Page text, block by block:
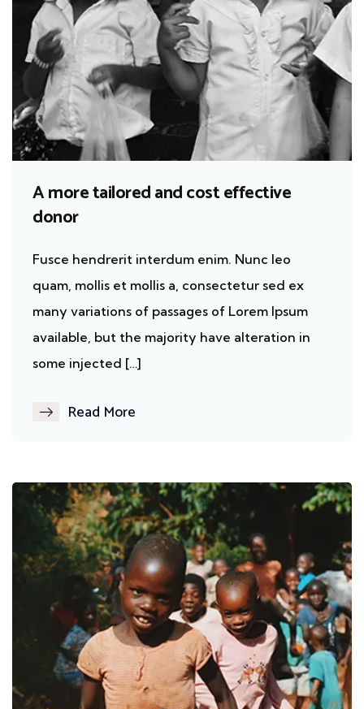
A more tailored and cost effective
donor
Fusce hendrerit interdum enim. Nunc leo
quam, mollis et mollis a, consectetur sed ex
many variations of passages of Lorem Ipsum
available, but the majority have alteration in
some injected […]
Read More